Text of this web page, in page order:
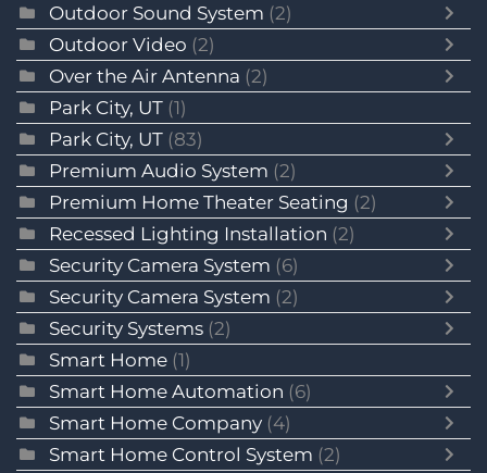
Outdoor Sound System (2)
Outdoor Video (2)
Over the Air Antenna (2)
Park City, UT (1)
Park City, UT (83)
Premium Audio System (2)
Premium Home Theater Seating (2)
Recessed Lighting Installation (2)
Security Camera System (6)
Security Camera System (2)
Security Systems (2)
Smart Home (1)
Smart Home Automation (6)
Smart Home Company (4)
Smart Home Control System (2)